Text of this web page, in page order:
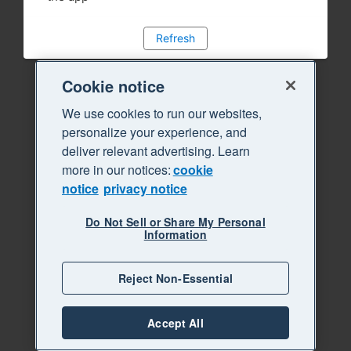
Refresh
Cookie notice
We use cookies to run our websites,
personalize your experience, and
deliver relevant advertising. Learn
more in our notices:cookie
notice privacy notice
Do Not Sell or Share My Personal
Information
Reject Non-Essential
Accept All